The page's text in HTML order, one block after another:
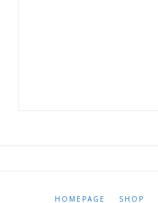
HOMEPAGE SHOP